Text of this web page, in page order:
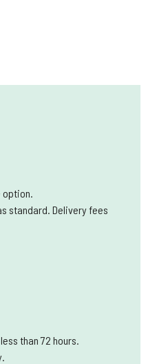
option.
standard. Delivery fees
than 72 hours.